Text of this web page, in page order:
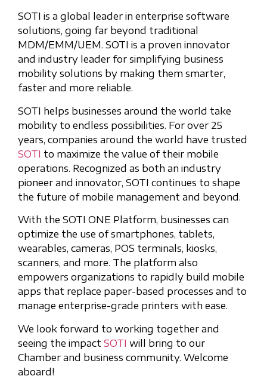
SOTI is a global leader in enterprise software
solutions, going far beyond traditional
MDM/EMM/UEM. SOTI is a proven innovator
and industry leader for simplifying business
mobility solutions by making them smarter,
faster and more reliable.
SOTI helps businesses around the world take
mobility to endless possibilities. For over 25
years, companies around the world have trusted
SOTI to maximize the value of their mobile
operations. Recognized as both an industry
pioneer and innovator, SOTI continues to shape
the future of mobile management and beyond.
With the SOTI ONE Platform, businesses can
optimize the use of smartphones, tablets,
wearables, cameras, POS terminals, kiosks,
scanners, and more. The platform also
empowers organizations to rapidly build mobile
apps that replace paper-based processes and to
manage enterprise-grade printers with ease.
We look forward to working together and
seeing the impact SOTI will bring to our
Chamber and business community. Welcome
aboard!